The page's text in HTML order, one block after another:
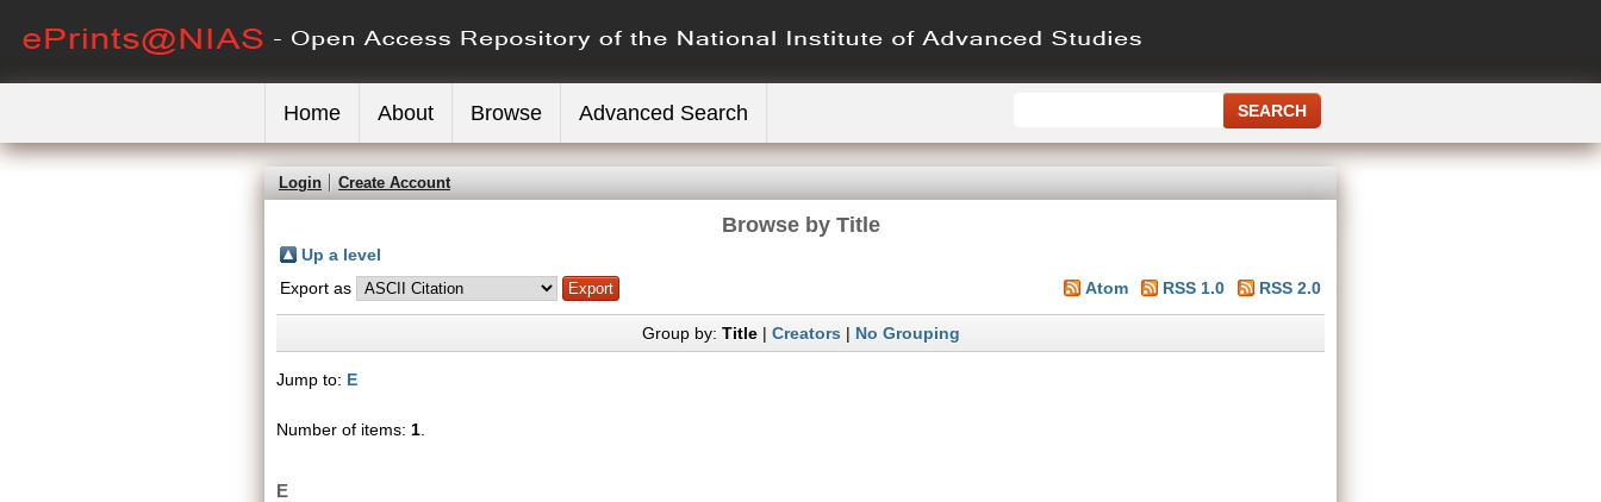
Home About Browse Advanced Search
Login Create Account
Browse by Title
Up a level
Export as
Atom RSS 1.0 RSS 2.0
Group by: Title| Creators| No Grouping
Jump to: E
Number of items: 1
E